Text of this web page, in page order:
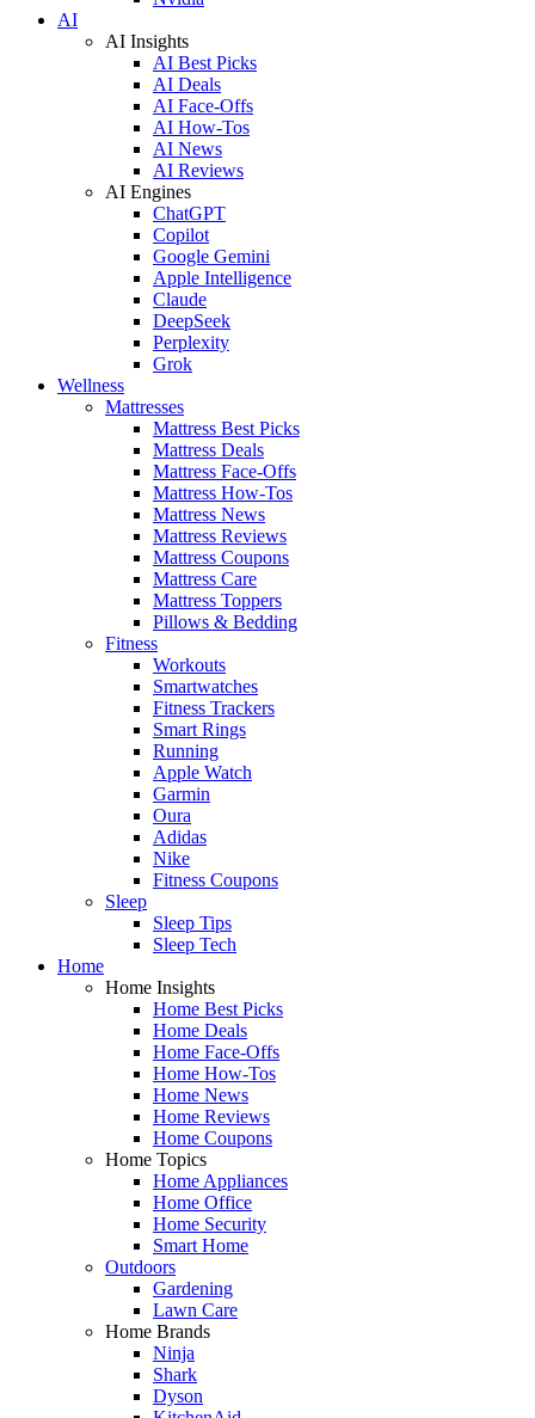
AI
AI Insights
AI Best Picks
AI Deals
AI Face-Offs
AI How-Tos
AI News
AI Reviews
AI Engines
ChatGPT
Copilot
Google Gemini
Apple Intelligence
Claude
DeepSeek
Perplexity
Grok
Wellness
Mattresses
Mattress Best Picks
Mattress Deals
Mattress Face-Offs
Mattress How-Tos
Mattress News
Mattress Reviews
Mattress Coupons
Mattress Care
Mattress Toppers
Pillows & Bedding
Fitness
Workouts
Smartwatches
Fitness Trackers
Smart Rings
Running
Apple Watch
Garmin
Oura
Adidas
Nike
Fitness Coupons
Sleep
Sleep Tips
Sleep Tech
Home
Home Insights
Home Best Picks
Home Deals
Home Face-Offs
Home How-Tos
Home News
Home Reviews
Home Coupons
Home Topics
Home Appliances
Home Office
Home Security
Smart Home
Outdoors
Gardening
Lawn Care
Home Brands
Ninja
Shark
Dyson